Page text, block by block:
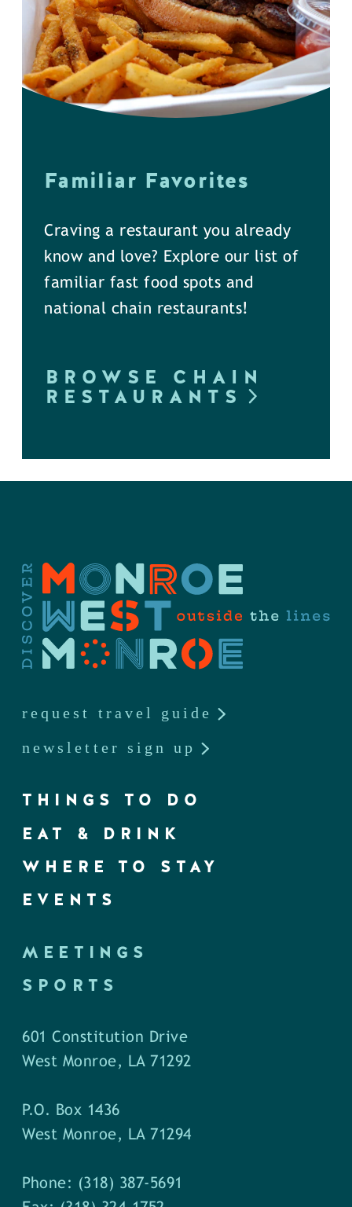
Familiar Favorites
Craving a restaurant you already
know and love? Explore our list of
familiar fast food spots and
national chain restaurants!
BROWSE CHAIN
RESTAURANTS
request travel guide
newsletter sign up
THINGS TO DO
EAT & DRINK
WHERE TO STAY
EVENTS
MEETINGS
SPORTS
601 Constitution Drive
West Monroe, LA 71292
P.O. Box 1436
West Monroe, LA 71294
Phone: (318) 387-5691